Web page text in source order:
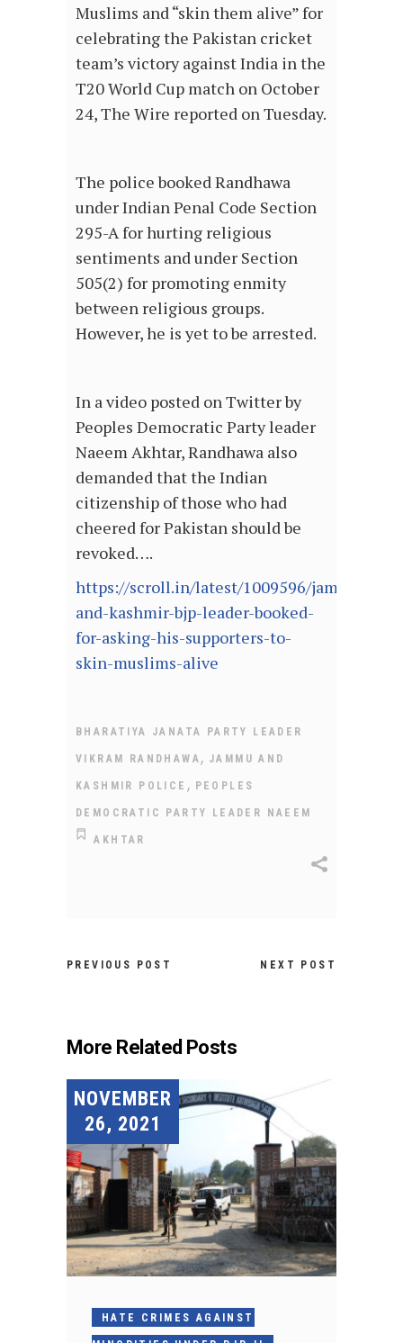
Muslims and “skin them alive” for
celebrating the Pakistan cricket
team’s victory against India in the
T20 World Cup match on October
24, The Wire reported on Tuesday.
The police booked Randhawa
under Indian Penal Code Section
295-A for hurting religious
sentiments and under Section
505(2) for promoting enmity
between religious groups.
However, he is yet to be arrested.
In a video posted on Twitter by
Peoples Democratic Party leader
Naeem Akhtar, Randhawa also
demanded that the Indian
citizenship of those who had
cheered for Pakistan should be
revoked….
https://scroll.in/latest/1009596/jammu-
and-kashmir-bjp-leader-booked-
for-asking-his-supporters-to-
skin-muslims-alive
BHARATIYA JANATA PARTY LEADER
VIKRAM RANDHAWA, JAMMU AND
KASHMIR POLICE , PEOPLES
DEMOCRATIC PARTY LEADER NAEEM
AKHTAR
PREVIOUS POST NEXT POST
More Related Posts
NOVEMBER
26, 2021
HATE CRIMES AGAINST